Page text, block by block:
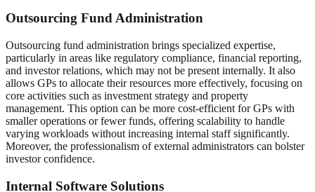
Outsourcing Fund Administration
Outsourcing fund administration brings specialized expertise,
particularly in areas like regulatory compliance, financial reporting,
and investor relations, which may not be present internally. It also
allows GPs to allocate their resources more effectively, focusing on
core activities such as investment strategy and property
management. This option can be more cost-efficient for GPs with
smaller operations or fewer funds, offering scalability to handle
varying workloads without increasing internal staff significantly.
Moreover, the professionalism of external administrators can bolster
investor confidence.
Internal Software Solutions